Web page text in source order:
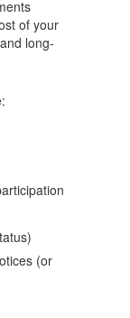
of your
long-
(or